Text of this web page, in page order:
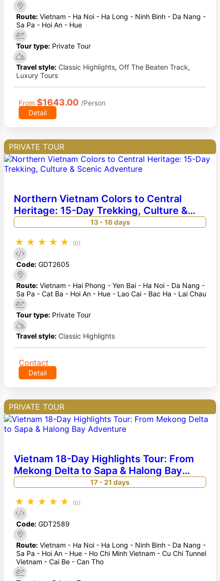
Route: Vietnam - Ha Noi - Ha Long - Ninh Binh - Da Nang -
Sa Pa - Hoi An - Hue
Tour type: Private Tour
Travel style: Classic Highlights, Off The Beaten Track,
Luxury Tours
From $1643.00 /Person
Detail
PRIVATE TOUR
Northern Vietnam Colors to Central
Heritage: 15-Day Trekking, Culture &
Scenic Adventure13 - 16 days
★ ★ ★ ★ ★ (0)
Code: GDT2605
Route: Vietnam - Hai Phong - Yen Bai - Ha Noi - Da Nang -
Sa Pa - Cat Ba - Hoi An - Hue - Lao Cai - Bac Ha - Lai Chau
Tour type: Private Tour
Travel style: Classic Highlights
Contact
Detail
PRIVATE TOUR
Vietnam 18-Day Highlights Tour: From
Mekong Delta to Sapa & Halong Bay
Adventure
17 - 21 days
★ ★ ★ ★ ★ (0)
Code: GDT2589
Route: Vietnam - Ha Noi - Ha Long - Ninh Binh - Da Nang -
Sa Pa - Hoi An - Hue - Ho Chi Minh Vietnam - Cu Chi Tunnel
Vietnam - Cai Be - Can Tho